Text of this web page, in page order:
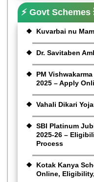
⚡ Govt Schemes
Kuvarbai nu
Dr. Savitaben
PM
2025 – Apply
Vahali Dikari
SBI Platinum
2025-26 –
Process
Kotak Kanya
Online,